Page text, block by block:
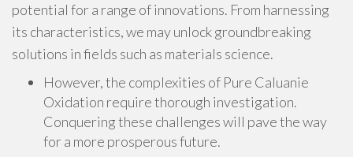
potential for a range of innovations. From harnessing
its characteristics, we may unlock groundbreaking
solutions in fields such as materials science.
However, the complexities of Pure Caluanie
Oxidation require thorough investigation.
Conquering these challenges will pave the way
for a more prosperous future.